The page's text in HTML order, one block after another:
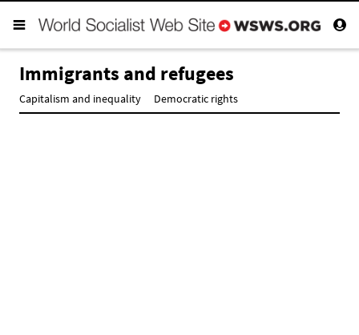
Immigrants and refugees
Capitalism and inequality Democratic rights